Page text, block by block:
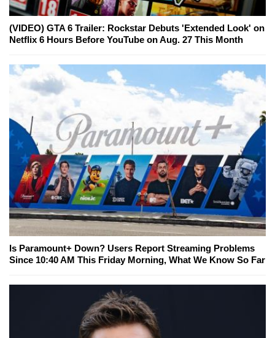
(VIDEO) GTA 6 Trailer: Rockstar Debuts 'Extended Look' on
Netflix 6 Hours Before YouTube on Aug. 27 This Month
Is Paramount+ Down? Users Report Streaming Problems
Since 10:40 AM This Friday Morning, What We Know So Far